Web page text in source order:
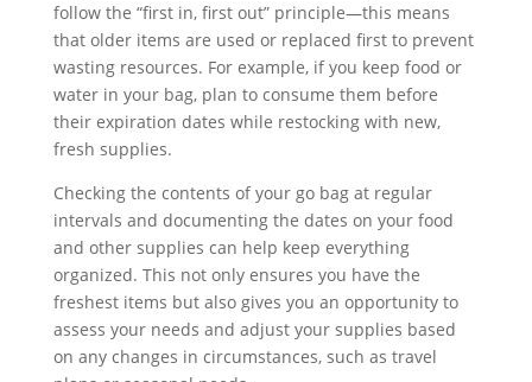
follow the “first in, first out” principle—this means
that older items are used or replaced first to prevent
wasting resources. For example, if you keep food or
water in your bag, plan to consume them before
their expiration dates while restocking with new,
fresh supplies.
Checking the contents of your go bag at regular
intervals and documenting the dates on your food
and other supplies can help keep everything
organized. This not only ensures you have the
freshest items but also gives you an opportunity to
assess your needs and adjust your supplies based
on any changes in circumstances, such as travel